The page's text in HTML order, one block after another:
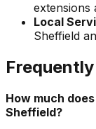
extensions
Local
Sheffield
How much
Sheffield?